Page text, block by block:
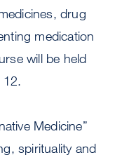
drug
medication
will be held
12.
Medicine”
spirituality and